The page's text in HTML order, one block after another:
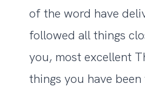
of the word have
followed all things
you, most excellent
things you have